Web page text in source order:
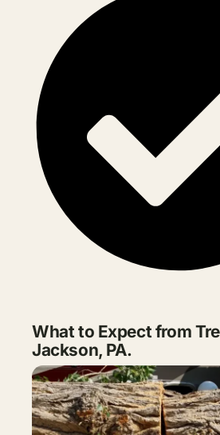
What to Expect from
Jackson, PA.